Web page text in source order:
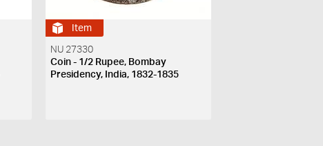
Item
NU 27330
Coin - 1/2 Rupee, Bombay
Presidency, India, 1832-1835